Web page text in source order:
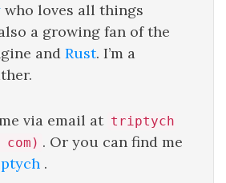
who loves all things
a growing fan of the
and Rust. I’m a
via email at triptych
. Or you can find me
.